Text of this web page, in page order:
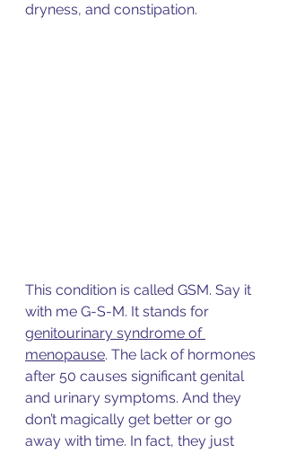
dryness, and constipation.
This condition is called GSM. Say it
with me G-S-M. It stands for
genitourinary syndrome of
menopause. The lack of hormones
after 50 causes significant genital
and urinary symptoms. And they
don’t magically get better or go
away with time. In fact, they just